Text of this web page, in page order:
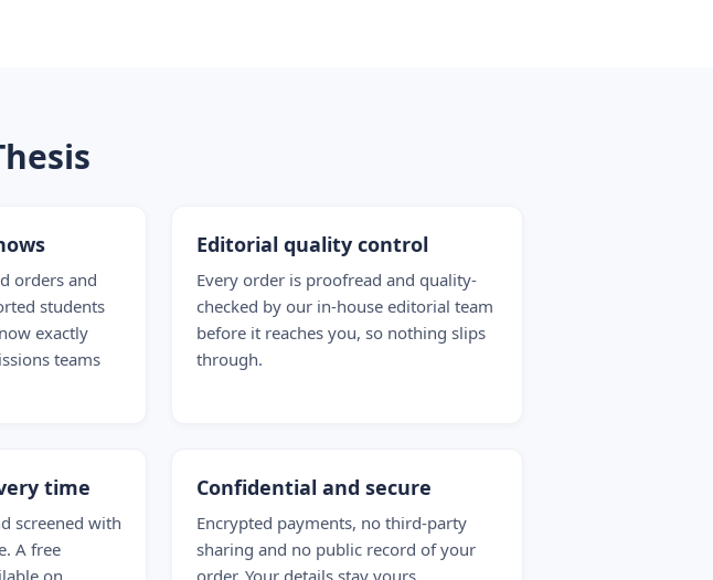
orders and
students
exactly
teams
Editorial quality control
Every order is proofread and quality-
checked by our in-house editorial team
before it reaches you, so nothing slips
through.
time
screened with
A free
on
Confidential and secure
Encrypted payments, no third-party
sharing and no public record of your
order. Your details stay yours.